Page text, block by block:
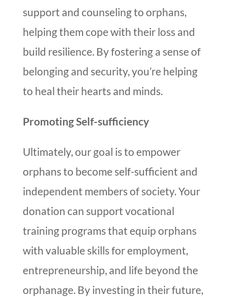
support and counseling to orphans,
helping them cope with their loss and
build resilience. By fostering a sense of
belonging and security, you’re helping
to heal their hearts and minds.
Promoting Self-sufficiency
Ultimately, our goal is to empower
orphans to become self-sufficient and
independent members of society. Your
donation can support vocational
training programs that equip orphans
with valuable skills for employment,
entrepreneurship, and life beyond the
orphanage. By investing in their future,